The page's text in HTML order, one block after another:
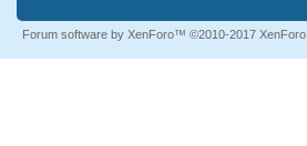
Forum software by XenForo™ ©2010-2017 XenForo